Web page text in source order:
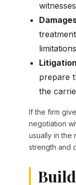
limitations
prepare
the
If the firm
negotiation
usually in the
strength and